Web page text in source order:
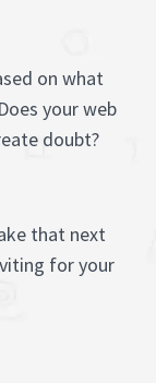
on what
your web
doubt?
that next
for your